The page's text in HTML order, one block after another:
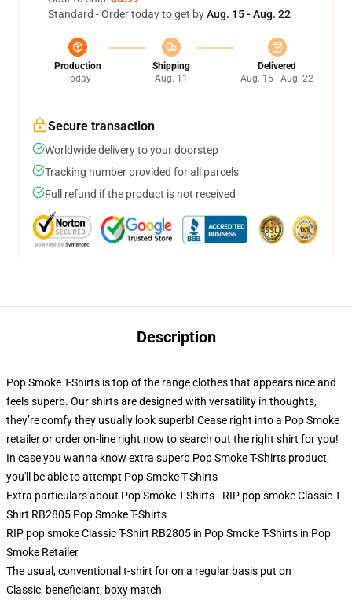
Standard - Order today to get byAug. 15 - Aug. 22
Production
Today
Shipping
Aug. 11
Delivered
Aug. 15 - Aug. 22
Secure transaction
Worldwide delivery to your doorstep
Tracking number provided for all parcels
Full refund if the product is not received
Description
Pop Smoke T-Shirts is top of the range clothes that appears nice and
feels superb. Our shirts are designed with versatility in thoughts,
they’re comfy they usually look superb! Cease right into a Pop Smoke
retailer or order on-line right now to search out the right shirt for you!
In case you wanna know extra superb Pop Smoke T-Shirts product,
you'll be able to attempt Pop Smoke T-Shirts
Extra particulars about Pop Smoke T-Shirts - RIP pop smoke Classic T-
Shirt RB2805 Pop Smoke T-Shirts
RIP pop smoke Classic T-Shirt RB2805 in Pop Smoke T-Shirts in Pop
Smoke Retailer
The usual, conventional t-shirt for on a regular basis put on
Classic, beneficiant, boxy match